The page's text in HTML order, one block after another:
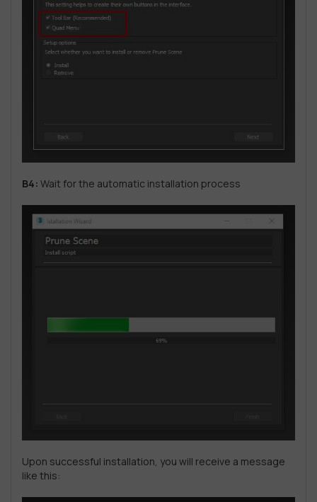
B4: Wait for the automatic installation process
Upon successful installation, you will receive a message
like this: